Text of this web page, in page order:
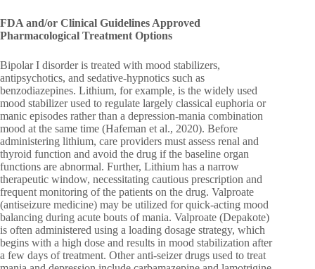
FDA and/or Clinical Guidelines Approved
Pharmacological Treatment Options
Bipolar I disorder is treated with mood stabilizers,
antipsychotics, and sedative-hypnotics such as
benzodiazepines. Lithium, for example, is the widely used
mood stabilizer used to regulate largely classical euphoria or
manic episodes rather than a depression-mania combination
mood at the same time (Hafeman et al., 2020). Before
administering lithium, care providers must assess renal and
thyroid function and avoid the drug if the baseline organ
functions are abnormal. Further, Lithium has a narrow
therapeutic window, necessitating cautious prescription and
frequent monitoring of the patients on the drug. Valproate
(antiseizure medicine) may be utilized for quick-acting mood
balancing during acute bouts of mania. Valproate (Depakote)
is often administered using a loading dosage strategy, which
begins with a high dose and results in mood stabilization after
a few days of treatment. Other anti-seizer drugs used to treat